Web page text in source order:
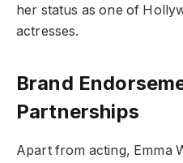
her status as one of
actresses.
Brand
Partnerships
Apart from acting, Emma